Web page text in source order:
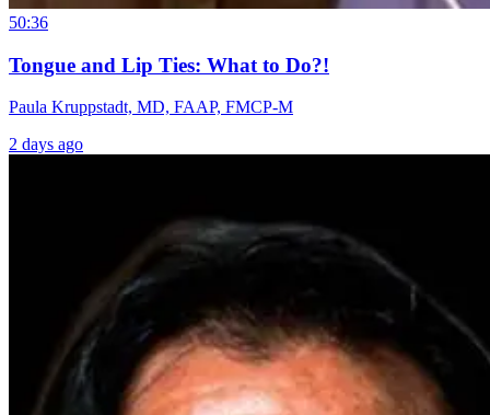
50:36
Tongue and Lip Ties: What to Do?!
Paula Kruppstadt, MD, FAAP, FMCP-M
2 days ago